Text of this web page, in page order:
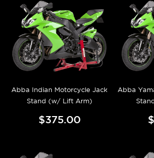
Abba Indian Motorcycle Jack
Stand (w/ Lift Arm)
$375.00
Abba